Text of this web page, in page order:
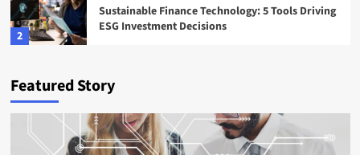
2
Sustainable Finance Technology: 5 Tools Driving
ESG Investment Decisions
AI
Reshaping Reporting
Featured Story